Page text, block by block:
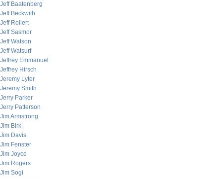
Jeff Baatenberg
Jeff Beckwith
Jeff Rollert
Jeff Sasmor
Jeff Watson
Jeff Watsurf
Jeffrey Emmanuel
Jeffrey Hirsch
Jeremy Lyter
Jeremy Smith
Jerry Parker
Jerry Patterson
Jim Armstrong
Jim Birk
Jim Davis
Jim Fenster
Jim Joyce
Jim Rogers
Jim Sogi